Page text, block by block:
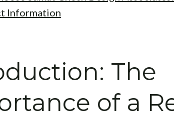
Information
The
of a